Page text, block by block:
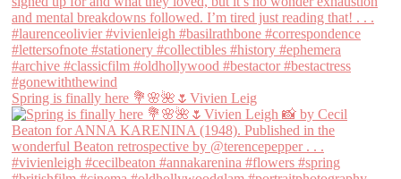
Spring is finally here 💐🌸🌺🌷Vivien Leig